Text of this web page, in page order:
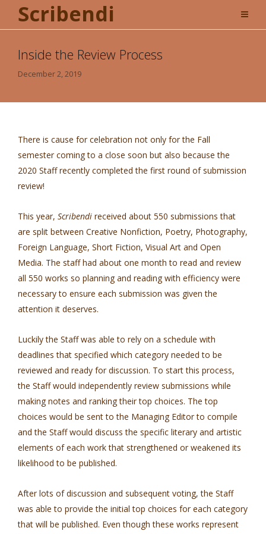
Scribendi
Inside the Review Process
December 2, 2019
There is cause for celebration not only for the Fall
semester coming to a close soon but also because the
2020 Staff recently completed the first round of submission
review!
This year, Scribendi received about 550 submissions that
are split between Creative Nonfiction, Poetry, Photography,
Foreign Language, Short Fiction, Visual Art and Open
Media. The staff had about one month to read and review
all 550 works so planning and reading with efficiency were
necessary to ensure each submission was given the
attention it deserves.
Luckily the Staff was able to rely on a schedule with
deadlines that specified which category needed to be
reviewed and ready for discussion. To start this process,
the Staff would independently review submissions while
making notes and ranking their top choices. The top
choices would be sent to the Managing Editor to compile
and the Staff would discuss the specific literary and artistic
elements of each work that strengthened or weakened its
likelihood to be published.
After lots of discussion and subsequent voting, the Staff
was able to provide the initial top choices for each category
that will be published. Even though these works represent